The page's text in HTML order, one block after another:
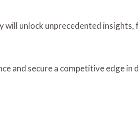
will unlock unprecedented
and secure a competitive edge in